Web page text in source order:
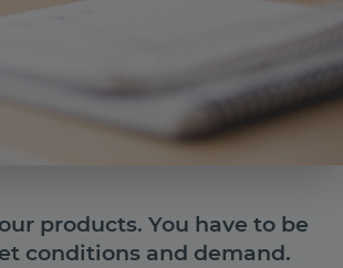
products. You have to be
conditions and demand.